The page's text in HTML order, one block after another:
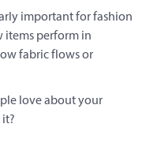
important for fashion
items perform in
fabric flows or
love about your